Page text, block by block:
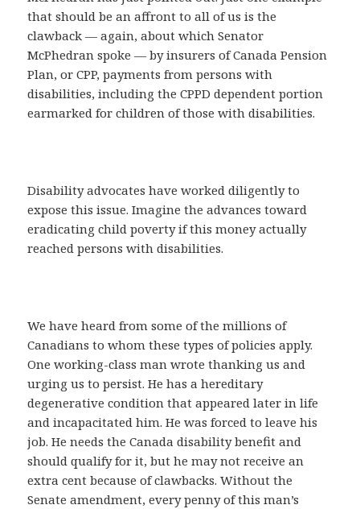
that should be an affront to all of us is the
clawback — again, about which Senator
McPhedran spoke — by insurers of Canada Pension
Plan, or CPP, payments from persons with
disabilities, including the CPPD dependent portion
earmarked for children of those with disabilities.
Disability advocates have worked diligently to
expose this issue. Imagine the advances toward
eradicating child poverty if this money actually
reached persons with disabilities.
We have heard from some of the millions of
Canadians to whom these types of policies apply.
One working-class man wrote thanking us and
urging us to persist. He has a hereditary
degenerative condition that appeared later in life
and incapacitated him. He was forced to leave his
job. He needs the Canada disability benefit and
should qualify for it, but he may not receive an
extra cent because of clawbacks. Without the
Senate amendment, every penny of this man’s